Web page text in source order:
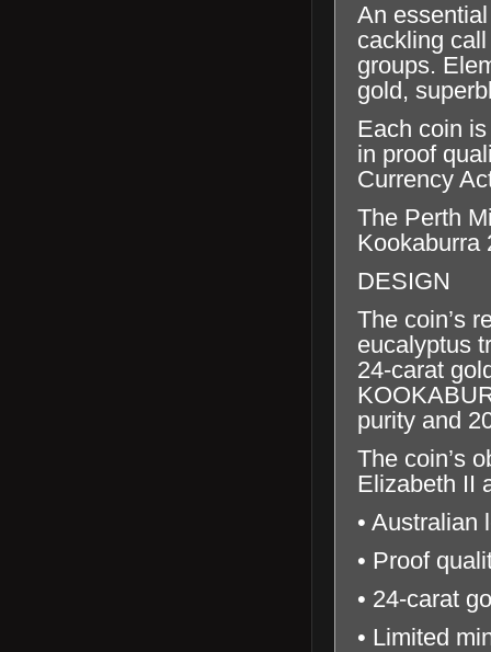
An
cackling
groups.
gold,
Each coin
in proof
Currency
The Perth
Kookaburra
DESIGN
The coin’s
eucalyptus
24-carat
purity and
The coin’s
Elizabeth II
• Australian
• Proof
• 24-carat
• Limited